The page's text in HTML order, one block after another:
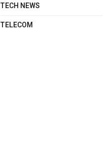
TECH NEWS
TELECOM